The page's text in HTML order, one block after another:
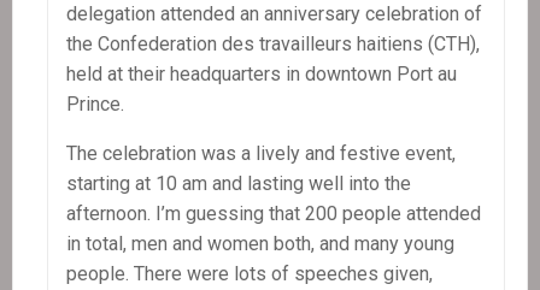
delegation attended an anniversary celebration of
the Confederation des travailleurs haitiens (CTH),
held at their headquarters in downtown Port au
Prince.
The celebration was a lively and festive event,
starting at 10 am and lasting well into the
afternoon. I’m guessing that 200 people attended
in total, men and women both, and many young
people. There were lots of speeches given,